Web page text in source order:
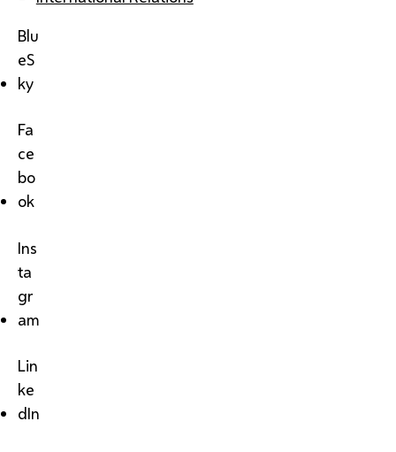
Blu
eS
ky
Fa
ce
bo
ok
Ins
ta
gr
am
Lin
ke
dIn